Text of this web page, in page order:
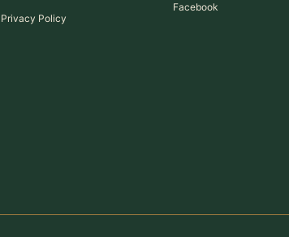
Privacy Policy
Facebook